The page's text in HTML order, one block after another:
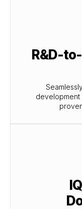
R&D-
development